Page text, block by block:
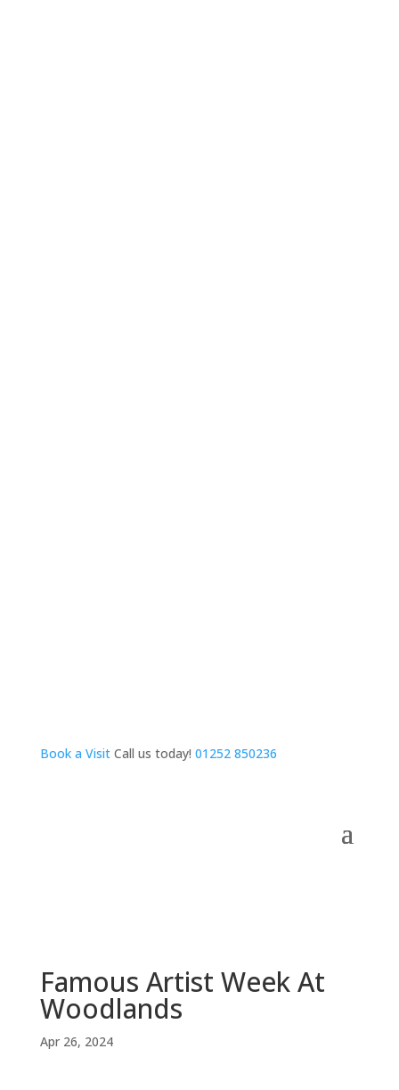
Book a Visit Call us today! 01252 850236
Famous Artist Week At
Woodlands
Apr 26, 2024